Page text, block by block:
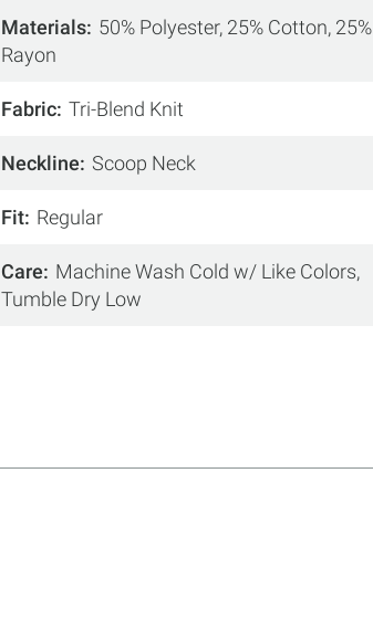
Materials 50% Polyester, 25% Cotton, 25%
Rayon
Fabric Tri-Blend Knit
Neckline Scoop Neck
Fit Regular
Care
Machine Wash Cold w/ Like Colors,
Tumble Dry Low